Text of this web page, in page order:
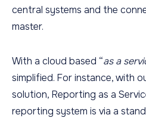
central systems and the
master.
With a cloud based “as a
simplified. For instance, with
solution, Reporting as a
reporting system is via a